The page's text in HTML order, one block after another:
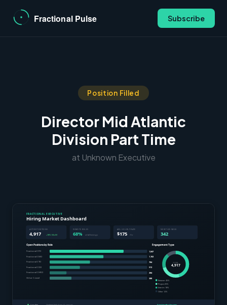
Subscribe
Position Filled
Director Mid Atlantic
Division Part Time
at Unknown Executive